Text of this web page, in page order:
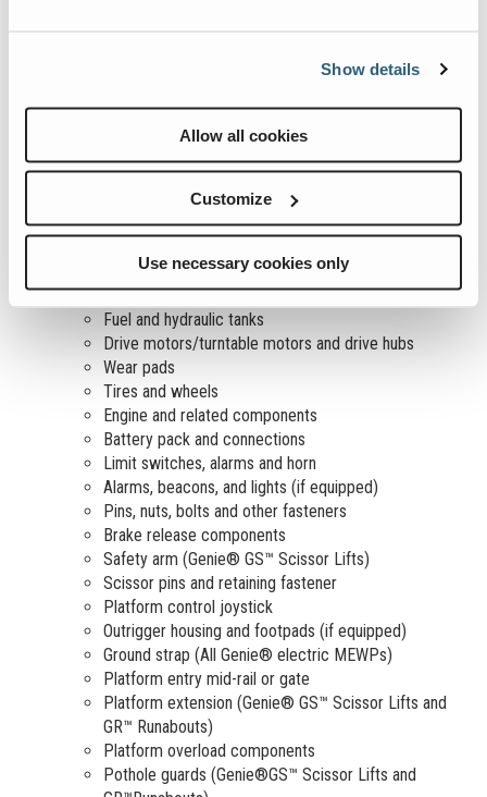
Show details
Allow all cookies
Customize
Use necessary cookies only
level. See the “Maintenance” section of the operator’s
manual for guidance.
Check for engine coolant leaks and proper level of coolant.
operator’s manual for guidance.
Check the following components or areas for damage,
improperly installed or missing parts and unauthorized
Electrical components, wiring and electrical cables
Hydraulic hoses, fittings, cylinders and manifolds
Fuel and hydraulic tanks
Drive motors/turntable motors and drive hubs
Wear pads
Tires and wheels
Engine and related components
Battery pack and connections
Limit switches, alarms and horn
Alarms, beacons, and lights (if equipped)
Pins, nuts, bolts and other fasteners
Brake release components
Safety arm (Genie® GS™ Scissor Lifts)
Scissor pins and retaining fastener
Platform control joystick
Outrigger housing and footpads (if equipped)
Ground strap (All Genie® electric MEWPs)
Platform entry mid-rail or gate
Platform extension (Genie® GS™ Scissor Lifts and
GR™ Runabouts)
Platform overload components
Pothole guards (Genie®GS™ Scissor Lifts and